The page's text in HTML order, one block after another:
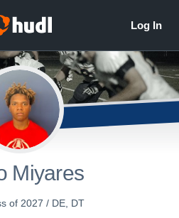
Miyares
of 2027 / DE, DT